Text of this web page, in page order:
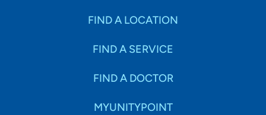
FIND A LOCATION
FIND A SERVICE
FIND A DOCTOR
MYUNITYPOINT